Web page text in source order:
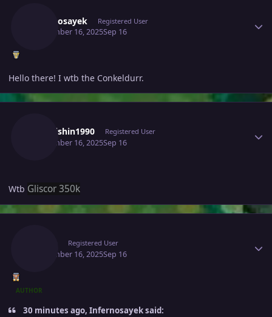
Infernosayek Registered User
September 16, 2025Sep 16
Hello there! I wtb the Conkeldurr.
Kaikaishin1990 Registered User
September 16, 2025Sep 16
Wtb Gliscor 350k
Registered User
September 16, 2025Sep 16
AUTHOR
30 minutes ago, Infernosayek said: